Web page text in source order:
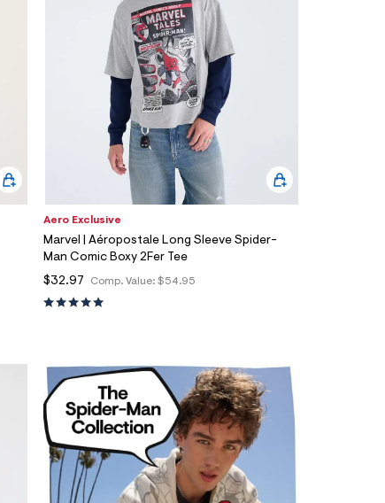
Aero Exclusive
Marvel | Aéropostale Long Sleeve Spider-
Man Comic Boxy 2Fer Tee
Comp. Value: $54.95
$32.97